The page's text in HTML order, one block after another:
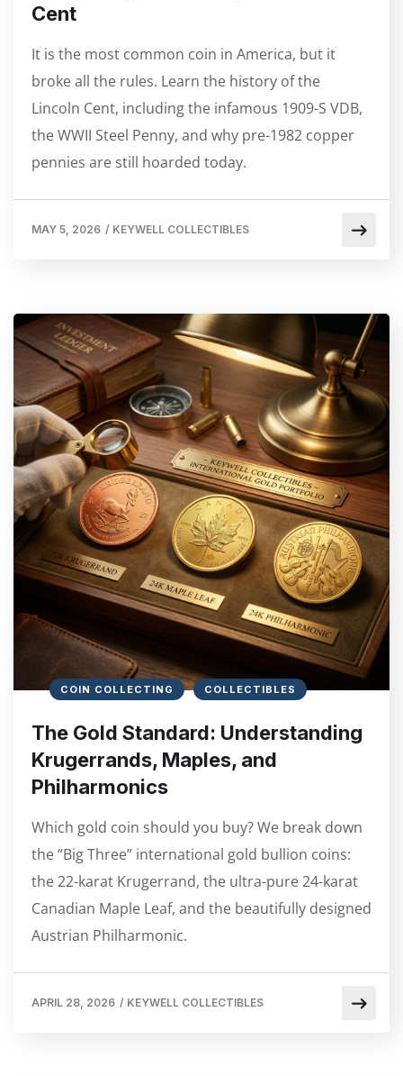
Cent
It is the most common coin in America, but it
broke all the rules. Learn the history of the
Lincoln Cent, including the infamous 1909-S VDB,
the WWII Steel Penny, and why pre-1982 copper
pennies are still hoarded today.
MAY 5, 2026 / KEYWELL COLLECTIBLES
COIN COLLECTING COLLECTIBLES
The Gold Standard: Understanding
Krugerrands, Maples, and
Philharmonics
Which gold coin should you buy? We break down
the “Big Three” international gold bullion coins:
the 22-karat Krugerrand, the ultra-pure 24-karat
Canadian Maple Leaf, and the beautifully designed
Austrian Philharmonic.
APRIL 28, 2026 / KEYWELL COLLECTIBLES